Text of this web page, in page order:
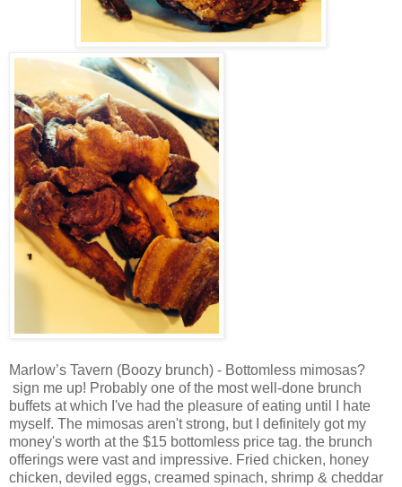
Marlow’s Tavern (Boozy brunch) - Bottomless mimosas?
sign me up! Probably one of the most well-done brunch
buffets at which I've had the pleasure of eating until I hate
myself. The mimosas aren't strong, but I definitely got my
money's worth at the $15 bottomless price tag. the brunch
offerings were vast and impressive. Fried chicken, honey
chicken, deviled eggs, creamed spinach, shrimp & cheddar